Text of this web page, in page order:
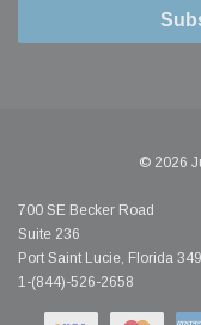
© 2026
700 SE Becker Road
Suite 236
Port Saint Lucie, Florida
1-(844)-526-2658